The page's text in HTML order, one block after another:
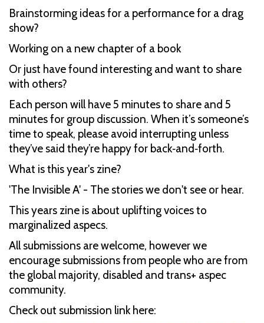
Brainstorming ideas for a performance for a drag
show?
Working on a new chapter of a book
Or just have found interesting and want to share
with others?
Each person will have 5 minutes to share and 5
minutes for group discussion. When it’s someone’s
time to speak, please avoid interrupting unless
they’ve said they’re happy for back‑and‑forth.
What is this year's zine?
'The Invisible A' - The stories we don't see or hear.
This years zine is about uplifting voices to
marginalized aspecs.
All submissions are welcome, however we
encourage submissions from people who are from
the global majority, disabled and trans+ aspec
community.
Check out submission link here: